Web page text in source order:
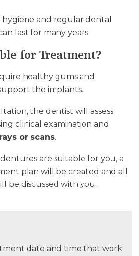
and regular dental
last for many years
for Treatment?
healthy gums and
the implants.
the dentist will assess
clinical examination and
or scans.
are suitable for you, a
plan will be created and all
be discussed with you.
date and time that work